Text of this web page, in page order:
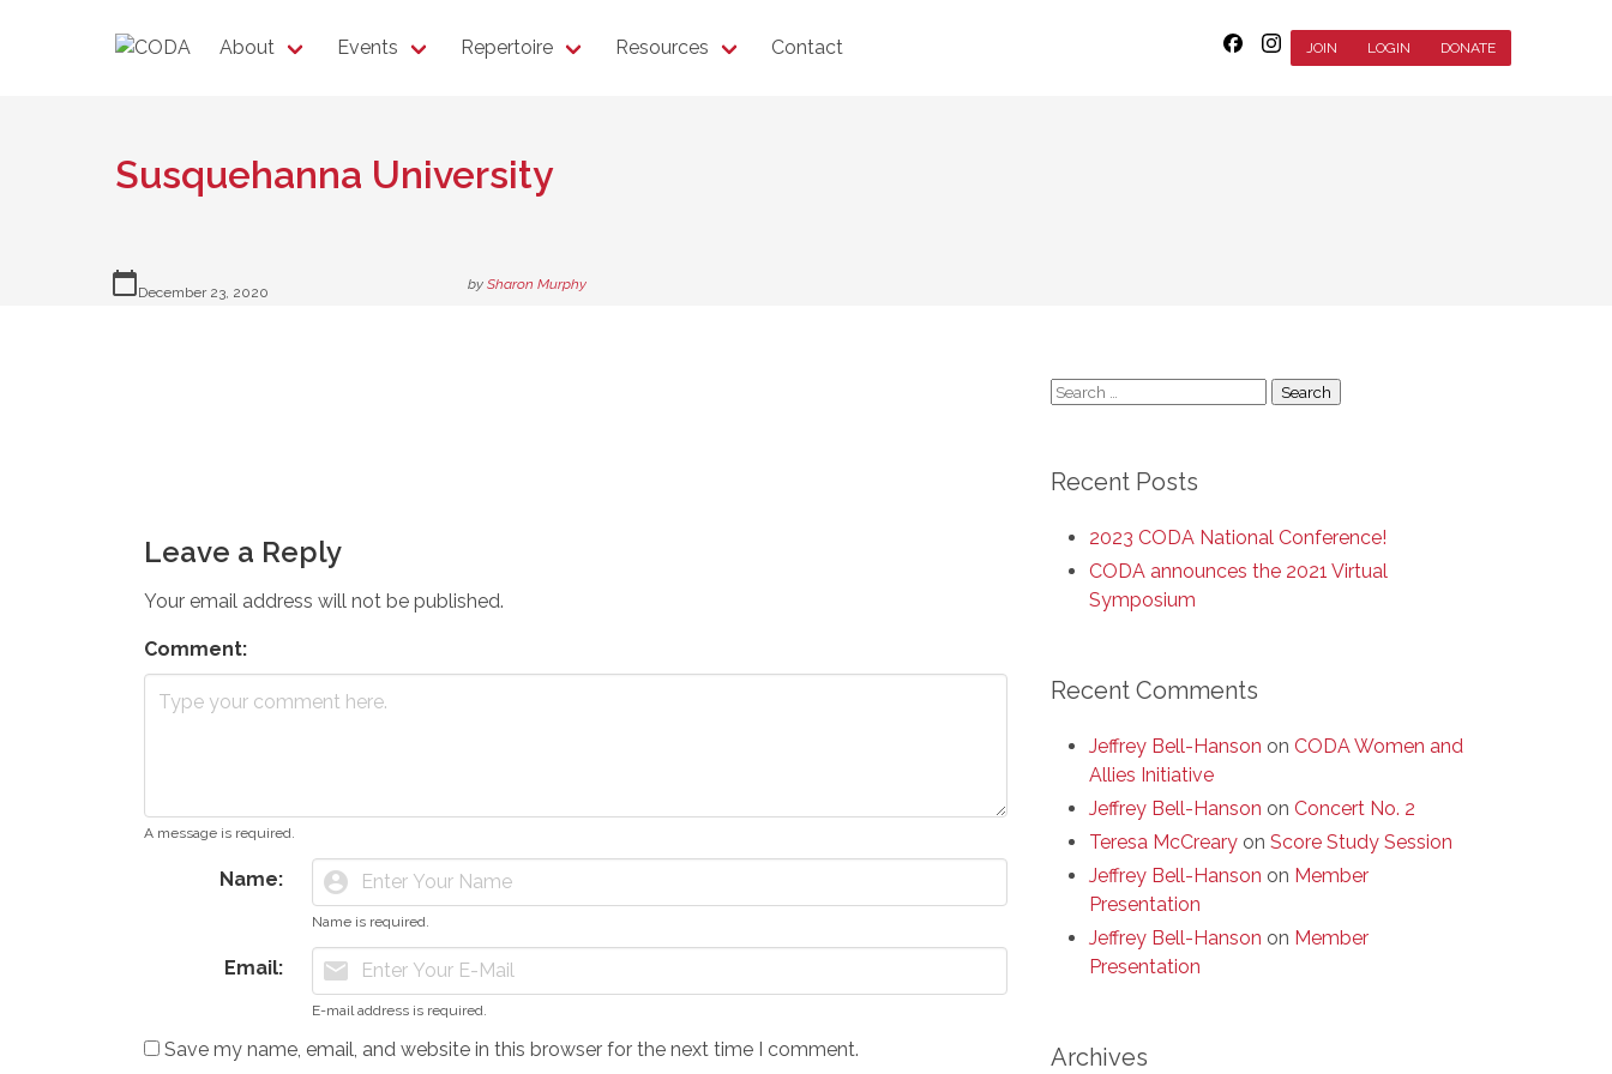
About Events Repertoire Resources Contact JOIN LOGIN DONATE
Susquehanna University
calendar_todayDecember 23, 2020 by Sharon Murphy
Leave a Reply
Your email address will not be published.
Comment:
A message is required.
Name: account_circle
Name is required.
Email: mail
E-mail address is required.
Save my name, email, and website in this browser for the next time I comment.
Search
Recent Posts
2023 CODA National Conference!
CODA announces the 2021 Virtual
Symposium
Recent Comments
Jeffrey Bell-Hanson on CODA Women and
Allies Initiative
Jeffrey Bell-Hanson on Concert No. 2
Teresa McCreary on Score Study Session
Jeffrey Bell-Hanson on Member
Presentation
Jeffrey Bell-Hanson on Member
Presentation
Archives